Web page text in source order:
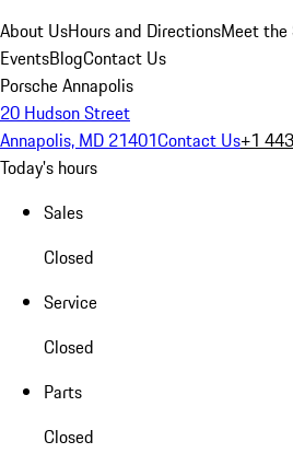
About UsHours and DirectionsMeet
EventsBlogContact Us
Porsche Annapolis
20 Hudson Street
Annapolis, MD 21401Contact Us+1
Today's hours
Sales
Closed
Service
Closed
Parts
Closed